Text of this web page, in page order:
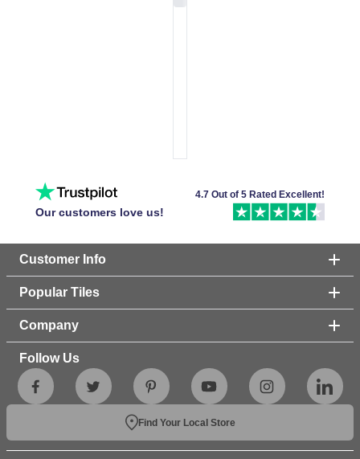
Our customers love us!
4.7 Out of 5 Rated Excellent!
Customer Info
Popular Tiles
Company
Follow Us
Find Your Local Store